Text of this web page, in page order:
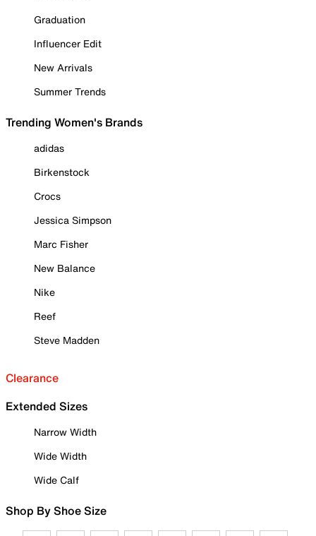
Graduation
Influencer Edit
New Arrivals
Summer Trends
Trending Women's Brands
adidas
Birkenstock
Crocs
Jessica Simpson
Marc Fisher
New Balance
Nike
Reef
Steve Madden
Clearance
Extended Sizes
Narrow Width
Wide Width
Wide Calf
Shop By Shoe Size